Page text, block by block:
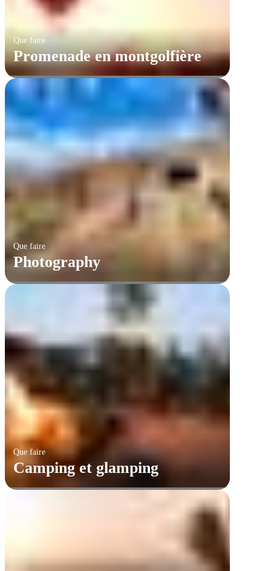
Que faire
Promenade en montgolfière
Que faire
Photography
Que faire
Camping et glamping